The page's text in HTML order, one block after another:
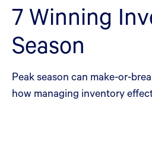
7 Winning
Season
Peak season can make-or-
how managing inventory